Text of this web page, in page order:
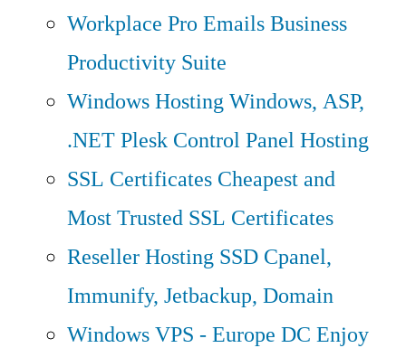
Workplace Pro EmailsBusiness
Productivity Suite
Windows HostingWindows, ASP,
.NET Plesk Control Panel Hosting
SSL Certificates Cheapest and
Most Trusted SSL Certificates
Reseller Hosting SSD Cpanel,
Immunify, Jetbackup, Domain
Windows VPS - Europe DC Enjoy